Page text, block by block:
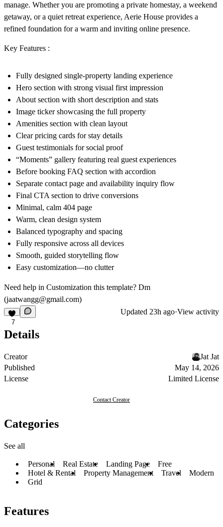
manage. Whether you are promoting a private homestay, a weekend
getaway, or a quiet retreat experience, Aerie House provides a
refined foundation for a warm and inviting online presence.
Key Features :
Fully designed single-property landing experience
Hero section with strong visual first impression
About section with short description and stats
Image ticker showcasing the full property
Amenities section with clean layout
Clear pricing cards for stay details
Guest testimonials for social proof
“Moments” gallery featuring real guest experiences
Before booking FAQ section with accordion
Separate contact page and availability inquiry flow
Final CTA section to drive conversions
Minimal, calm 404 page
Warm, clean design system
Balanced typography and spacing
Fully responsive across all devices
Smooth, guided storytelling flow
Easy customization—no clutter
Need help in Customization this template? Dm
(jaatwangg@gmail.com)
7
Updated 23h ago·View activity
Details
Creator
Jat Jat
Published
May 14, 2026
License
Limited License
Contact Creator
Categories
See all
Personal Real Estate Landing Page
Free
Hotel & Rental
Property Management Travel
Modern
Grid
Features